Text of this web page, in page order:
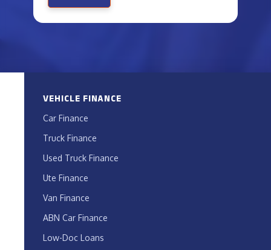
VEHICLE FINANCE
Car Finance
Truck Finance
Used Truck Finance
Ute Finance
Van Finance
ABN Car Finance
Low-Doc Loans